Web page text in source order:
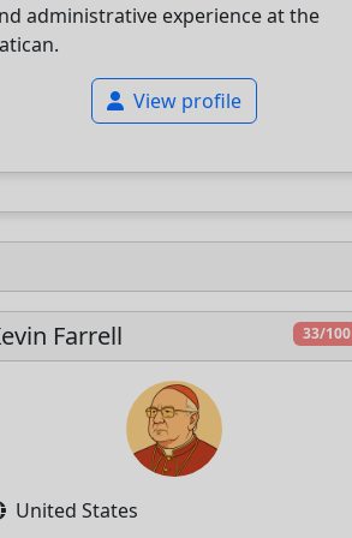
administrative experience at the
View profile
33/100
Farrell
United States